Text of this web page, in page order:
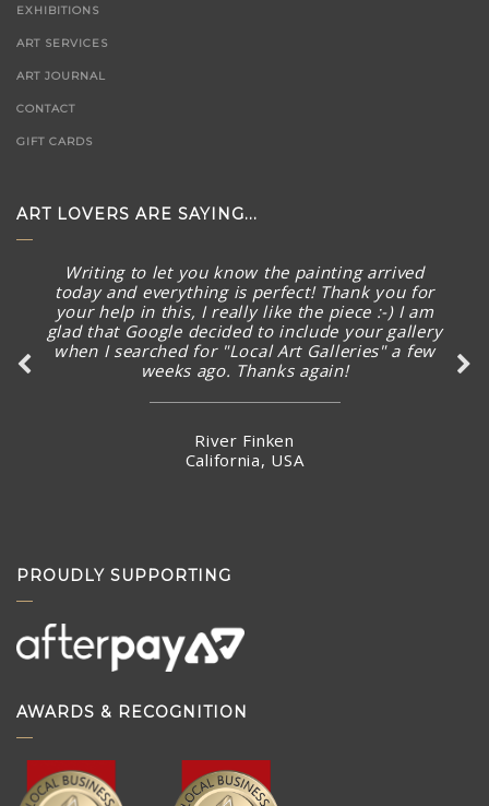
EXHIBITIONS
ART SERVICES
ART JOURNAL
CONTACT
GIFT CARDS
ART LOVERS ARE SAYING...
Thank you SO much for the quick follow up and
I’m excited already before seeing the new
artworks arrived.
Ms Karman Wong
Hong Kong
PROUDLY SUPPORTING
AWARDS & RECOGNITION